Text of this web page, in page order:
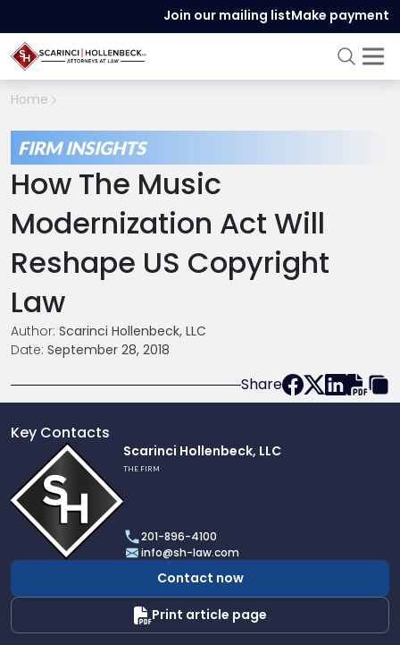
Join our mailing listMake payment
Home
FIRM INSIGHTS
How The Music
Modernization Act Will
Reshape US Copyright
Law
Author: Scarinci Hollenbeck, LLC
Date: September 28, 2018
Share
Key Contacts
profile
of
Scarinci
Hollenbeck,
LLC
Scarinci Hollenbeck, LLC
THE FIRM
201-896-4100
info@sh-law.com
Contact now
Print article page